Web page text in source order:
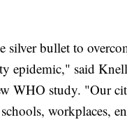
silver bullet to
epidemic," said
WHO study. "Our
workplaces,